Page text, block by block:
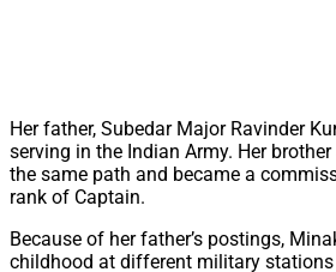
Her father, Subedar Major Ravinder
serving in the Indian Army. Her
the same path and became a
rank of Captain.
Because of her father’s postings,
childhood at different military stations